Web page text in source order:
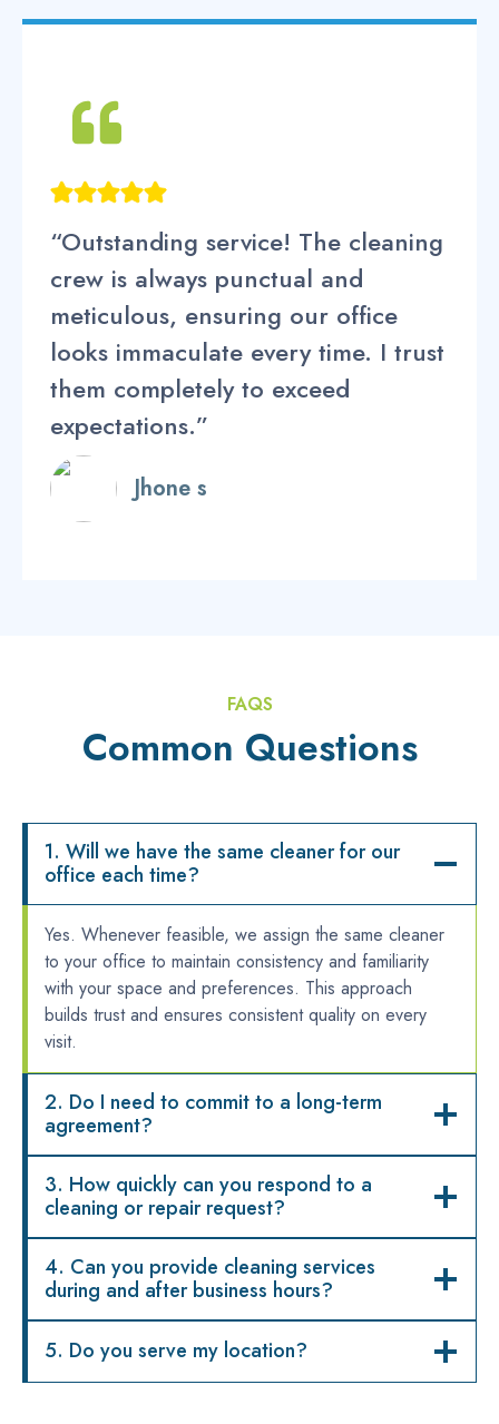
“Outstanding service! The cleaning
crew is always punctual and
meticulous, ensuring our office
looks immaculate every time. I trust
them completely to exceed
expectations.”
Jhone s
FAQS
Common Questions
1. Will we have the same cleaner for our
office each time?
Yes. Whenever feasible, we assign the same cleaner
to your office to maintain consistency and familiarity
with your space and preferences. This approach
builds trust and ensures consistent quality on every
visit.
2. Do I need to commit to a long-term
agreement?
3. How quickly can you respond to a
cleaning or repair request?
4. Can you provide cleaning services
during and after business hours?
5. Do you serve my location?